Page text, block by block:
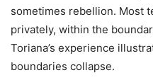
sometimes rebellion. Most
privately, within the
Toriana’s experience
boundaries collapse.